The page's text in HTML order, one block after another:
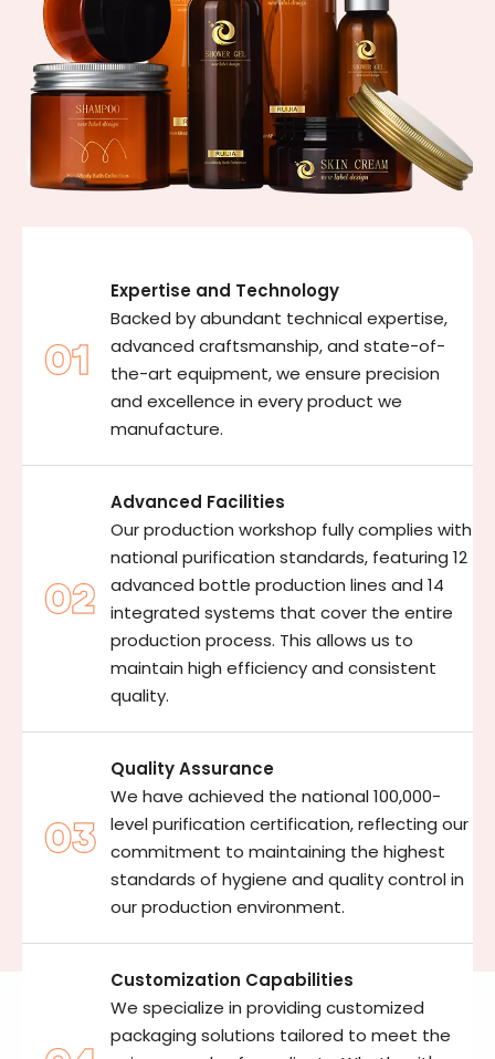
Expertise and Technology
Backed by abundant technical expertise,
advanced craftsmanship, and state-of-
the-art equipment, we ensure precision
and excellence in every product we
manufacture.
Advanced Facilities
Our production workshop fully complies with
national purification standards, featuring 12
advanced bottle production lines and 14
integrated systems that cover the entire
production process. This allows us to
maintain high efficiency and consistent
quality.
Quality Assurance
We have achieved the national 100,000-
level purification certification, reflecting our
commitment to maintaining the highest
standards of hygiene and quality control in
our production environment.
Customization Capabilities
We specialize in providing customized
packaging solutions tailored to meet the